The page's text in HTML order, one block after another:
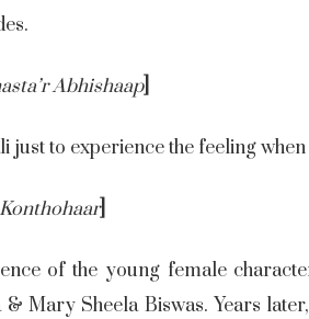
Abhishaap]
just to experience the feeling
]
of the young female
Mary Sheela Biswas. Years